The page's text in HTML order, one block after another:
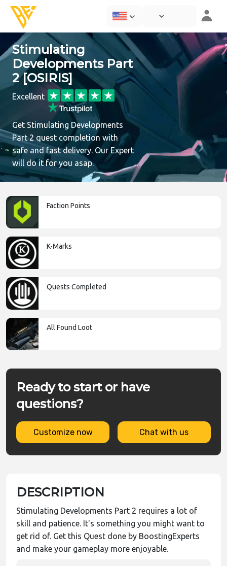
Stimulating
Developments Part
2 [OSIRIS]
Excellent
Get Stimulating Developments
Part 2 quest completion with
safe and fast delivery. Our Expert
will do it for you asap.
Faction Points
K-Marks
Quests Completed
All Found Loot
Ready to start or have
questions?
Customize now Chat with us
DESCRIPTION
Stimulating Developments Part 2 requires a lot of
skill and patience. It's something you might want to
get rid of. Get this Quest done by BoostingExperts
and make your gameplay more enjoyable.